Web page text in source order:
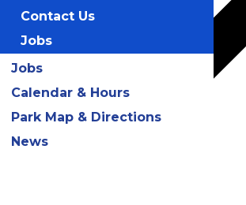
Google Calendar
Contact Us
Jobs
Jobs
Calendar & Hours
Park Map & Directions
News